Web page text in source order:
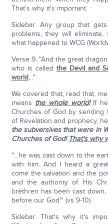
That's why it's important.
Sidebar: Any group that
problems, they will
what happened to WCG
Verse 9: "And the great
who is called the Devil and
world…"
We covered that, read that,
means the whole world!If he
Churches of God by sending
of Revelation and prophecy,
the subversives that were in
Churches of God!That's why
"…he was cast down to the
with him. And I heard a
come the salvation and the
and the authority of His
brethren has been cast
before our God'" (vs 9-10).
Sidebar: That's why it's